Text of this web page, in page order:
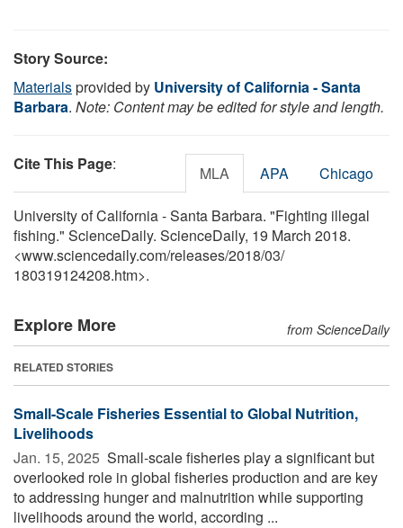
Story Source:
Materialsprovided by University of California - Santa
Barbara. Note: Content may be edited for style and length.
Cite This Page: MLA APA Chicago
University of California - Santa Barbara. "Fighting illegal
fishing." ScienceDaily. ScienceDaily, 19 March 2018.
<www.sciencedaily.com/releases/2018/03/
180319124208.htm>.
Explore More from ScienceDaily
RELATED STORIES
Small-Scale Fisheries Essential to Global Nutrition,
Livelihoods
Jan. 15, 2025  Small-scale fisheries play a significant but
overlooked role in global fisheries production and are key
to addressing hunger and malnutrition while supporting
livelihoods around the world, according ...